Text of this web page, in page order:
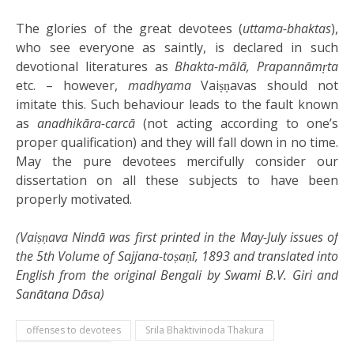
The glories of the great devotees (uttama-bhaktas),
who see everyone as saintly, is declared in such
devotional literatures asBhakta-mālā, Prapannāmṛta
etc. – however, madhyamaVaiṣṇavas should not
imitate this. Such behaviour leads to the fault known
asanadhikāra-carcā(not acting according to one’s
proper qualification) and they will fall down in no time.
May the pure devotees mercifully consider our
dissertation on all these subjects to have been
properly motivated.
(Vaiṣṇava Nindā was first printed in the May-July issues of
the 5th Volume of Sajjana-toṣaṇī, 1893 and translated into
English from the original Bengali by Swami B.V. Giri and
Sanātana Dāsa)
offenses to devotees
Srila Bhaktivinoda Thakura